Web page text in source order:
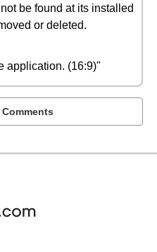
be found at its installed
or deleted.
application. (16:9)"